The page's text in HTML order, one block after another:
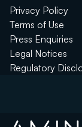
Privacy Policy
Terms of Use
Press Enquiries
Legal Notices
Regulatory